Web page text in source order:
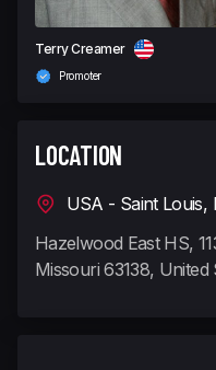
Terry Creamer
Promoter
LOCATION
USA - Saint Louis,
Hazelwood East HS,
Missouri 63138, United